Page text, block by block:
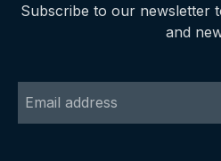
Subscribe to our newsletter
and